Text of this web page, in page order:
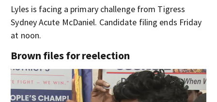
Lyles is facing a primary challenge from Tigress
Sydney Acute McDaniel. Candidate filing ends Friday
at noon.
Brown files for reelection